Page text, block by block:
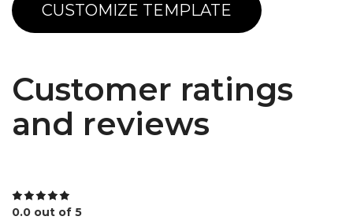
CUSTOMIZE TEMPLATE
Customer ratings
and reviews
0.0 out of 5